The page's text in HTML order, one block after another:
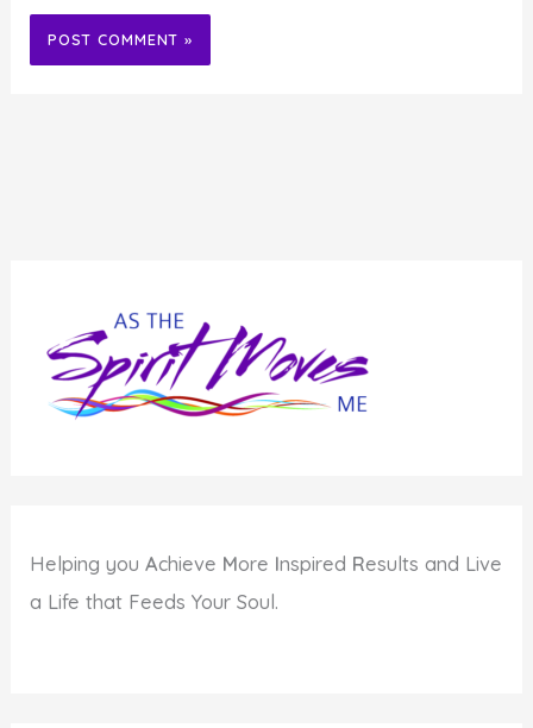
Helping youAchieve More Inspired Results and Live
a Life that Feeds Your Soul.